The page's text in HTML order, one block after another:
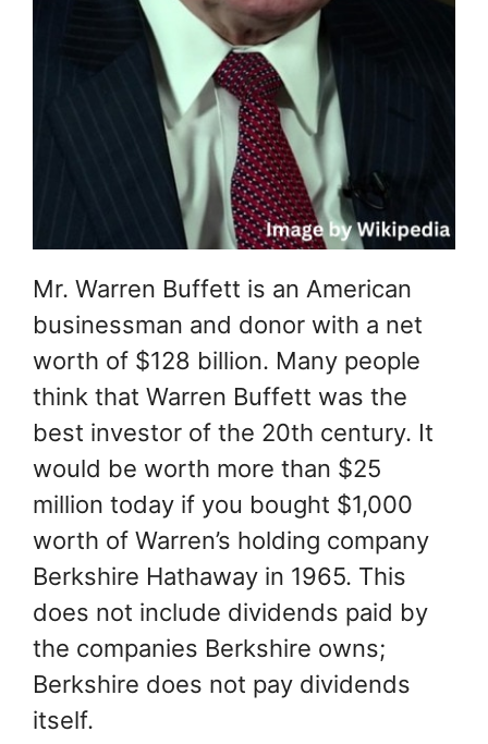
Mr. Warren Buffett is an American
businessman and donor with a net
worth of $128 billion. Many people
think that Warren Buffett was the
best investor of the 20th century. It
would be worth more than $25
million today if you bought $1,000
worth of Warren’s holding company
Berkshire Hathaway in 1965. This
does not include dividends paid by
the companies Berkshire owns;
Berkshire does not pay dividends
itself.